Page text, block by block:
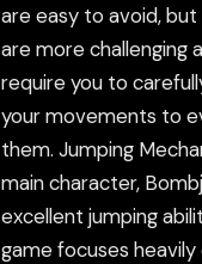
are easy to avoid,
are more challenging
require you to
your movements to
them. Jumping
main character,
excellent jumping
game focuses heavily